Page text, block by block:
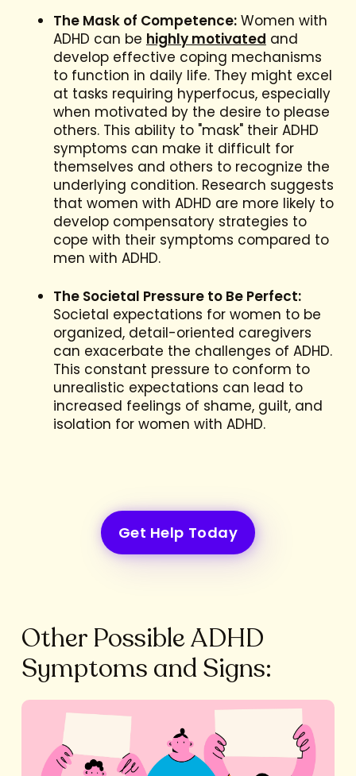
The Mask of Competence:Women with
ADHD can be highly motivated and
develop effective coping mechanisms
to function in daily life. They might excel
at tasks requiring hyperfocus, especially
when motivated by the desire to please
others. This ability to "mask" their ADHD
symptoms can make it difficult for
themselves and others to recognize the
underlying condition. Research suggests
that women with ADHD are more likely to
develop compensatory strategies to
cope with their symptoms compared to
men with ADHD.
The Societal Pressure to Be Perfect:
Societal expectations for women to be
organized, detail-oriented caregivers
can exacerbate the challenges of ADHD.
This constant pressure to conform to
unrealistic expectations can lead to
increased feelings of shame, guilt, and
isolation for women with ADHD.
Get Help Today
Other Possible ADHD
Symptoms and Signs: